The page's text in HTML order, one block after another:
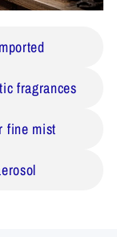
fragrances
fine mist